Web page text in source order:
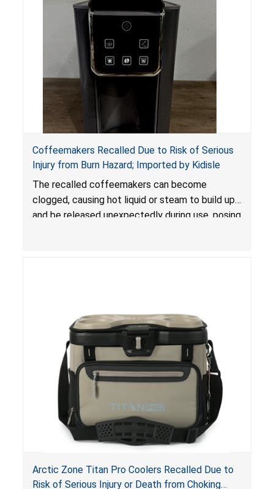
Coffeemakers Recalled Due to Risk of Serious
Injury from Burn Hazard; Imported by Kidisle
The recalled coffeemakers can become
clogged, causing hot liquid or steam to build up
and be released unexpectedly during use, posing
Arctic Zone Titan Pro Coolers Recalled Due to
Risk of Serious Injury or Death from Choking